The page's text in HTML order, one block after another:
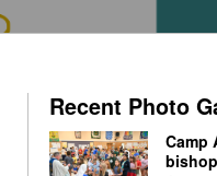
Recent Photo
Camp